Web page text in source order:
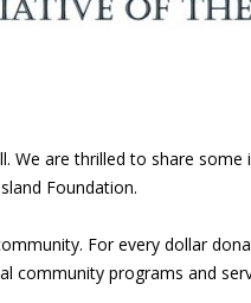
We are thrilled to share
Foundation.
For every dollar
community programs and